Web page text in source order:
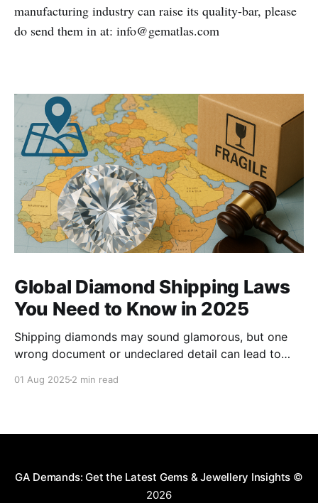
manufacturing industry can raise its quality-bar, please
do send them in at: info@gematlas.com
Global Diamond Shipping Laws
You Need to Know in 2025
Shipping diamonds may sound glamorous, but one
wrong document or undeclared detail can lead to
controls in place for 2025, every trader ,big or small,
01 Aug 2025 2 min read
GA Demands: Get the Latest Gems & Jewellery Insights ©
2026